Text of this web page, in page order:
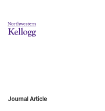
Journal Article